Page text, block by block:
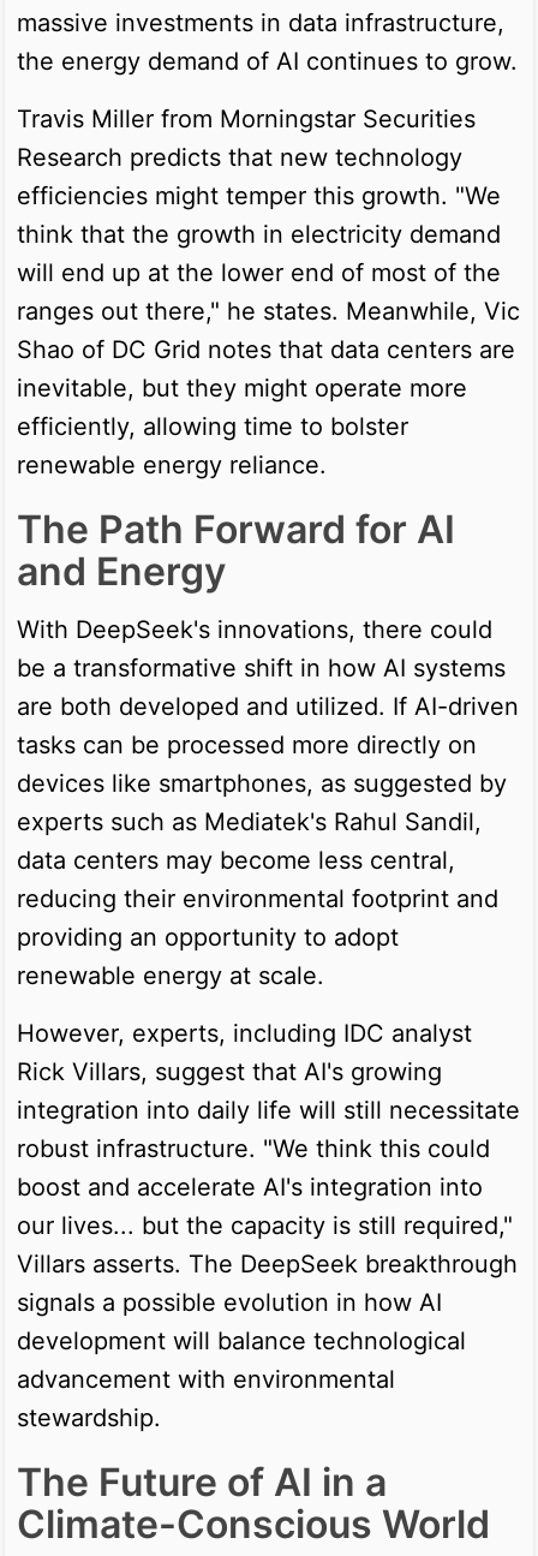
massive investments in data infrastructure,
the energy demand of AI continues to grow.
Travis Miller from Morningstar Securities
Research predicts that new technology
efficiencies might temper this growth. "We
think that the growth in electricity demand
will end up at the lower end of most of the
ranges out there," he states. Meanwhile, Vic
Shao of DC Grid notes that data centers are
inevitable, but they might operate more
efficiently, allowing time to bolster
renewable energy reliance.
The Path Forward for AI
and Energy
With DeepSeek's innovations, there could
be a transformative shift in how AI systems
are both developed and utilized. If AI-driven
tasks can be processed more directly on
devices like smartphones, as suggested by
experts such as Mediatek's Rahul Sandil,
data centers may become less central,
reducing their environmental footprint and
providing an opportunity to adopt
renewable energy at scale.
However, experts, including IDC analyst
Rick Villars, suggest that AI's growing
integration into daily life will still necessitate
robust infrastructure. "We think this could
boost and accelerate AI's integration into
our lives... but the capacity is still required,"
Villars asserts. The DeepSeek breakthrough
signals a possible evolution in how AI
development will balance technological
advancement with environmental
stewardship.
The Future of AI in a
Climate-Conscious World